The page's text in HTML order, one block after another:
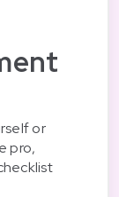
or
pro,